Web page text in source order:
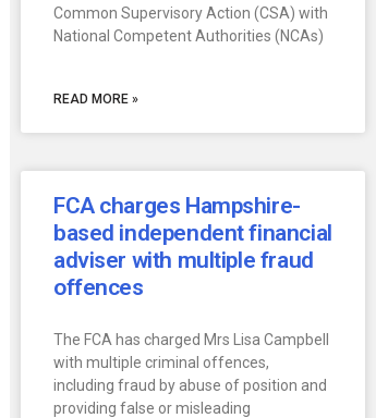
Common Supervisory Action (CSA) with
National Competent Authorities (NCAs)
READ MORE »
FCA charges Hampshire-
based independent financial
adviser with multiple fraud
offences
The FCA has charged Mrs Lisa Campbell
with multiple criminal offences,
including fraud by abuse of position and
providing false or misleading